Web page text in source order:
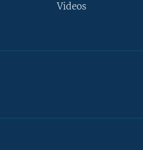
Videos